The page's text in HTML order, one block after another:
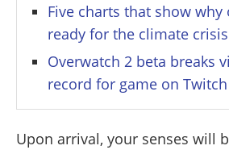
Five charts that show
ready for the climate crisis
Overwatch 2 beta breaks
record for game on
Upon arrival, your senses will